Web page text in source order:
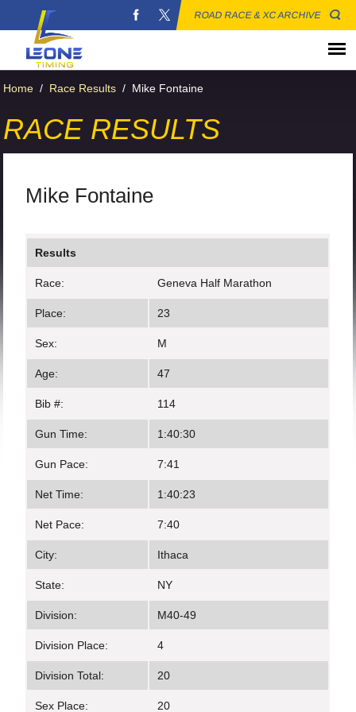
ROAD RACE & XC ARCHIVE
Home / Race Results / Mike Fontaine
RACE RESULTS
Mike Fontaine
Results
Race: Geneva Half Marathon
Place: 23
Sex: M
Age: 47
Bib #: 114
Gun Time: 1:40:30
Gun Pace: 7:41
Net Time: 1:40:23
Net Pace: 7:40
City: Ithaca
State: NY
Division: M40-49
Division Place: 4
Division Total: 20
Sex Place: 20